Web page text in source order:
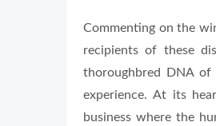
Commenting on the
recipients of these
thoroughbred DNA of
experience. At its
business where the